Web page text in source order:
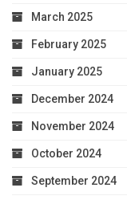
March 2025
February 2025
January 2025
December 2024
November 2024
October 2024
September 2024